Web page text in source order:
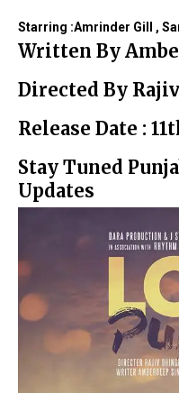
Starring :Amrinder Gill ,
Written By
Directed By
Release Date :
Stay Tuned
Updates